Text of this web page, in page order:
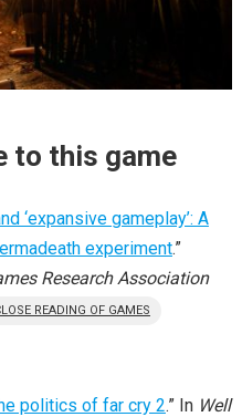
to this game
‘expansive gameplay’: A
experiment.”
Research Association
READING OF GAMES
politics of far cry 2.” In Well